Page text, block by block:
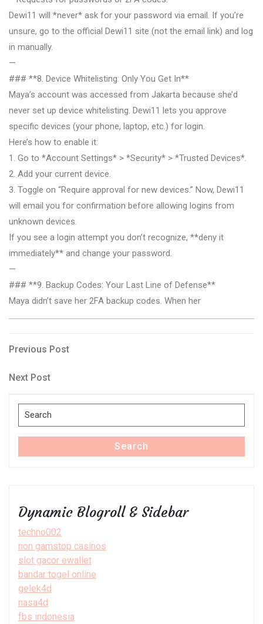
Dewi11 will *never* ask for your password via email. If you’re
unsure, go to the official Dewi11 site (not the email link) and log
in manually.
—
### **8. Device Whitelisting: Only You Get In**
Maya’s account was accessed from Jakarta because she’d
never set up device whitelisting. Dewi11 lets you approve
specific devices (your phone, laptop, etc.) for login.
Here’s how to enable it:
1. Go to *Account Settings* > *Security* > *Trusted Devices*.
2. Add your current device.
3. Toggle on “Require approval for new devices.” Now, Dewi11
will email you for confirmation before allowing logins from
unknown devices.
If you see a login attempt you don’t recognize, **deny it
immediately** and change your password.
—
### **9. Backup Codes: Your Last Line of Defense**
Maya didn’t save her 2FA backup codes. When her
Post
navigation
Previous
Previous Post
Next
Next Post
Search
for:
Search
Dynamic Blogroll & Sidebar
techno002
non gamstop casinos
slot gacor ewallet
bandar togel online
gelek4d
nasa4d
fbs indonesia